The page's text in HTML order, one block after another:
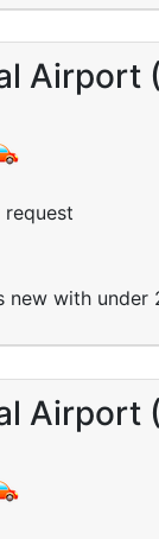
Airport
request
new with
Airport